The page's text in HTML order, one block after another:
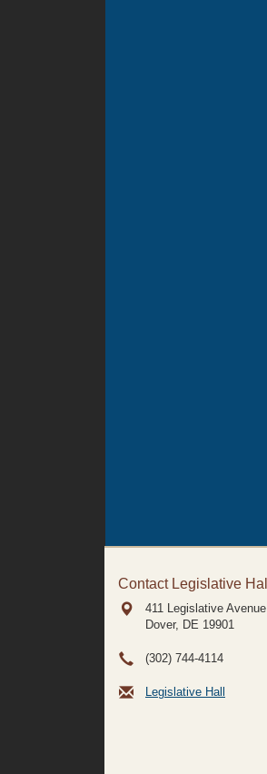
Contact Legislative Hall
411 Legislative Avenue
Dover, DE 19901
(302) 744-4114
Legislative Hall